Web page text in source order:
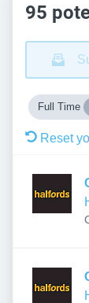
95
Full Time
Reset